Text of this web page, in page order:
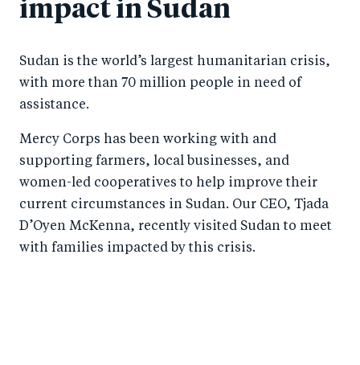
impact in Sudan
Sudan is the world’s largest humanitarian crisis,
with more than 70 million people in need of
assistance.
Mercy Corps has been working with and
supporting farmers, local businesses, and
women-led cooperatives to help improve their
current circumstances in Sudan. Our CEO, Tjada
D’Oyen McKenna, recently visited Sudan to meet
with families impacted by this crisis.